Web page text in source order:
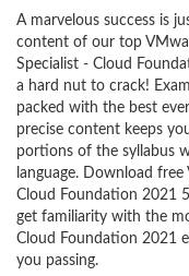
A marvelous success is
content of our top
Specialist - Cloud
a hard nut to crack!
packed with the best
precise content keeps
portions of the syllabus
language. Download
Cloud Foundation 2021
get familiarity with the
Cloud Foundation 2021
you passing.